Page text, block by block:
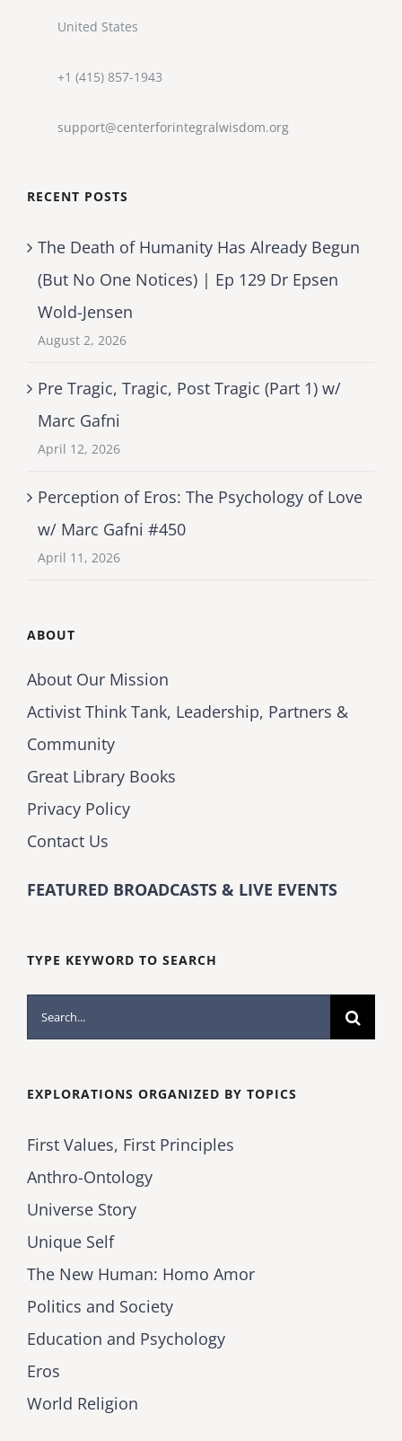
United States
+1 (415) 857-1943
support@centerforintegralwisdom.org
RECENT POSTS
The Death of Humanity Has Already Begun
(But No One Notices) | Ep 129 Dr Epsen
Wold-Jensen
August 2, 2026
Pre Tragic, Tragic, Post Tragic (Part 1) w/
Marc Gafni
April 12, 2026
Perception of Eros: The Psychology of Love
w/ Marc Gafni #450
April 11, 2026
ABOUT
About Our Mission
Activist Think Tank, Leadership, Partners &
Community
Great Library Books
Privacy Policy
Contact Us
FEATURED BROADCASTS & LIVE EVENTS
TYPE KEYWORD TO SEARCH
Search
for:
EXPLORATIONS ORGANIZED BY TOPICS
First Values, First Principles
Anthro-Ontology
Universe Story
Unique Self
The New Human: Homo Amor
Politics and Society
Education and Psychology
Eros
World Religion